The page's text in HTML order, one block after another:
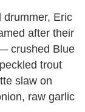
drummer, Eric
after their
crushed Blue
trout
slaw on
raw garlic